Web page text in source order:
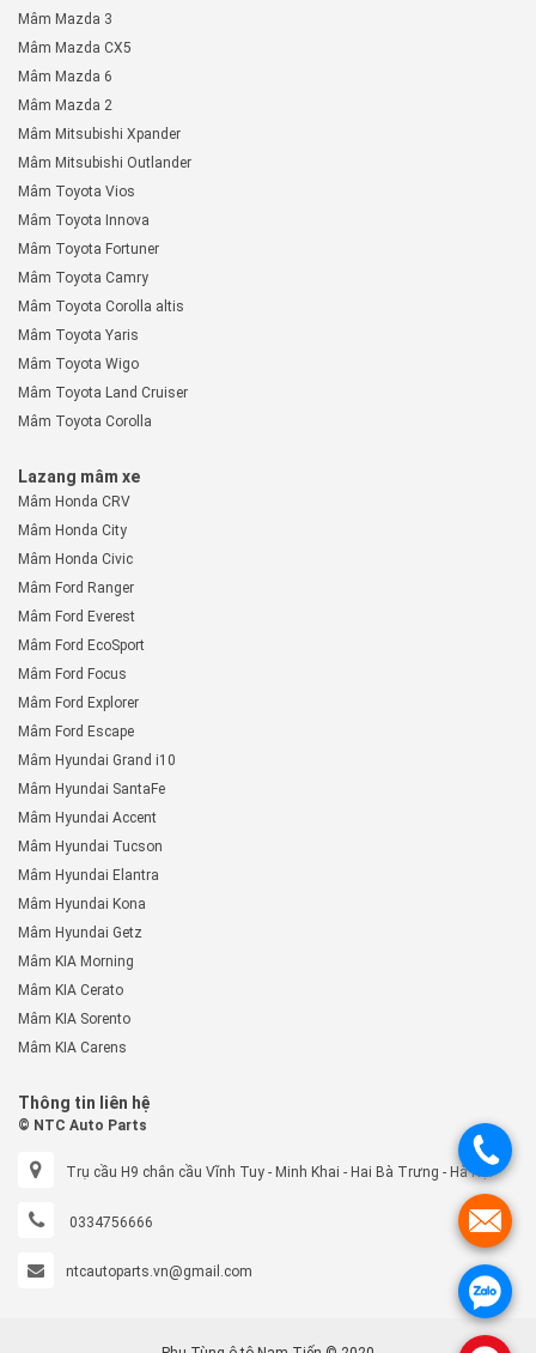
.
.
.
Mâm Mazda 3
Mâm Mazda CX5
Mâm Mazda 6
Mâm Mazda 2
Mâm Mitsubishi Xpander
Mâm Mitsubishi Outlander
Mâm Toyota Vios
Mâm Toyota Innova
Mâm Toyota Fortuner
Mâm Toyota Camry
Mâm Toyota Corolla altis
Mâm Toyota Yaris
Mâm Toyota Wigo
Mâm Toyota Land Cruiser
Mâm Toyota Corolla
Lazang mâm xe
Mâm Honda CRV
Mâm Honda City
Mâm Honda Civic
Mâm Ford Ranger
Mâm Ford Everest
Mâm Ford EcoSport
Mâm Ford Focus
Mâm Ford Explorer
Mâm Ford Escape
Mâm Hyundai Grand i10
Mâm Hyundai SantaFe
Mâm Hyundai Accent
Mâm Hyundai Tucson
Mâm Hyundai Elantra
Mâm Hyundai Kona
Mâm Hyundai Getz
Mâm KIA Morning
Mâm KIA Cerato
Mâm KIA Sorento
Mâm KIA Carens
Thông tin liên hệ
© NTC Auto Parts
Trụ cầu H9 chân cầu Vĩnh Tuy - Minh Khai - Hai Bà Trưng - Hà Nội
0334756666
ntcautoparts.vn@gmail.com